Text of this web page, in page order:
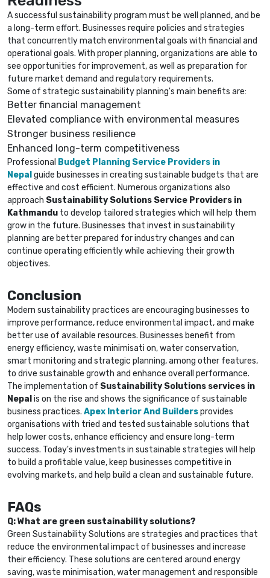
A successful sustainability program must be well planned, and be
a long-term effort. Businesses require policies and strategies
that concurrently match environmental goals with financial and
operational goals. With proper planning, organizations are able to
see opportunities for improvement, as well as preparation for
future market demand and regulatory requirements.
Some of strategic sustainability planning's main benefits are:
Better financial management
Elevated compliance with environmental measures
Stronger business resilience
Enhanced long-term competitiveness
Professional Budget Planning Service Providers in
Nepal guide businesses in creating sustainable budgets that are
effective and cost efficient. Numerous organizations also
approach Sustainability Solutions Service Providers in
Kathmandu to develop tailored strategies which will help them
grow in the future. Businesses that invest in sustainability
planning are better prepared for industry changes and can
continue operating efficiently while achieving their growth
objectives.
Conclusion
Modern sustainability practices are encouraging businesses to
improve performance, reduce environmental impact, and make
better use of available resources. Businesses benefit from
energy efficiency, waste minimisati on, water conservation,
smart monitoring and strategic planning, among other features,
to drive sustainable growth and enhance overall performance.
The implementation of Sustainability Solutions services in
Nepal is on the rise and shows the significance of sustainable
business practices. Apex Interior And Buildersprovides
organisations with tried and tested sustainable solutions that
help lower costs, enhance efficiency and ensure long-term
success. Today's investments in sustainable strategies will help
to build a profitable value, keep businesses competitive in
evolving markets, and help build a clean and sustainable future.
FAQs
Q: What are green sustainability solutions?
Green Sustainability Solutions are strategies and practices that
reduce the environmental impact of businesses and increase
their efficiency. These solutions are centered around energy
saving, waste minimisation, water management and responsible